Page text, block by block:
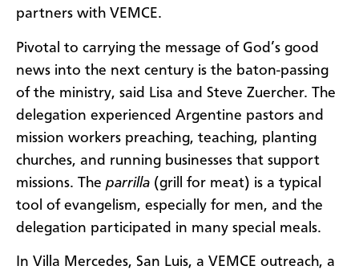
partners with VEMCE.
Pivotal to carrying the message of God’s good
news into the next century is the baton-passing
of the ministry, said Lisa and Steve Zuercher. The
delegation experienced Argentine pastors and
mission workers preaching, teaching, planting
churches, and running businesses that support
missions. The parrilla (grill for meat) is a typical
tool of evangelism, especially for men, and the
delegation participated in many special meals.
In Villa Mercedes, San Luis, a VEMCE outreach, a